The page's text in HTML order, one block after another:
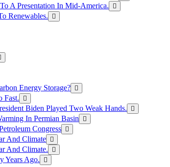
A Presentation In Mid-America.
Renewables.
Energy Storage?
Fast.
Biden Played Two Weak Hands.
In Permian Basin
Congress
And Climate
And Climate.
Years Ago.